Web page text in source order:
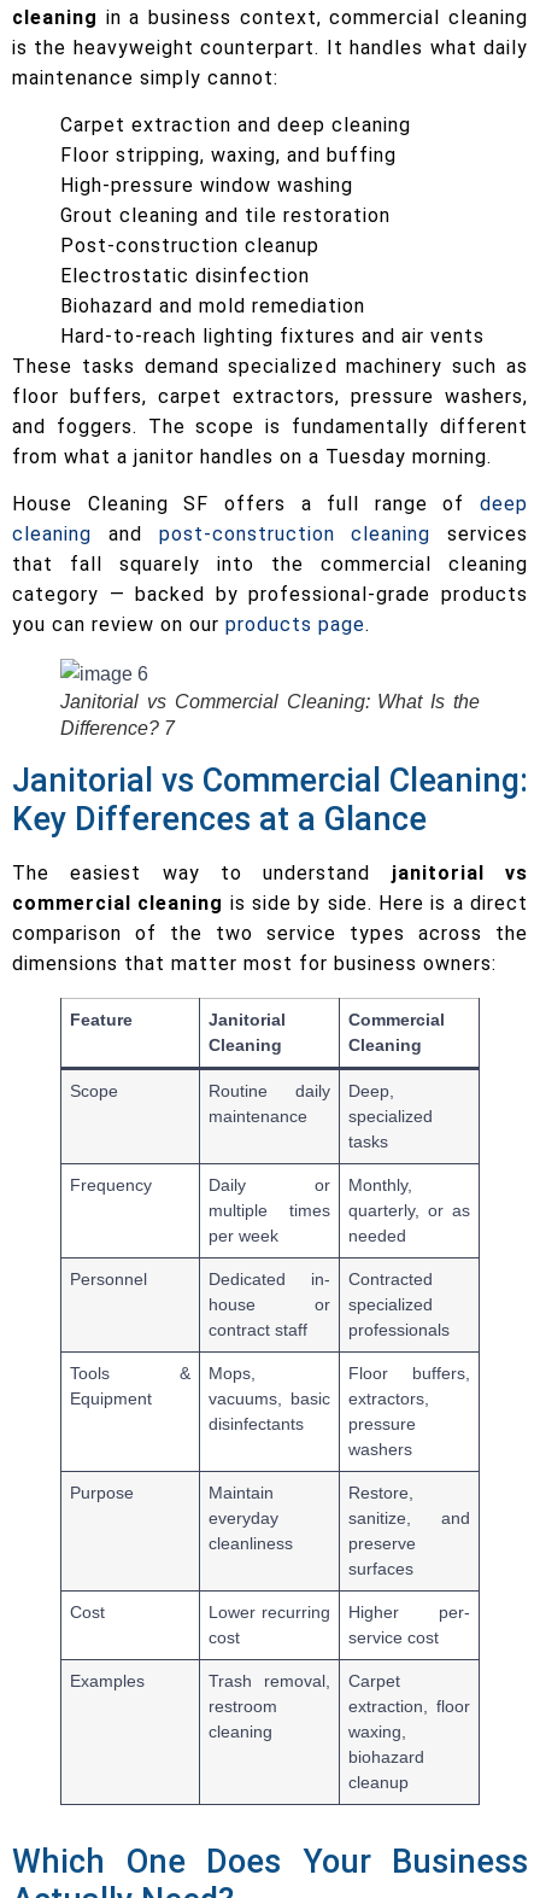
cleaning in a business context, commercial cleaning
is the heavyweight counterpart. It handles what daily
maintenance simply cannot:
Carpet extraction and deep cleaning
Floor stripping, waxing, and buffing
High-pressure window washing
Grout cleaning and tile restoration
Post-construction cleanup
Electrostatic disinfection
Biohazard and mold remediation
Hard-to-reach lighting fixtures and air vents
These tasks demand specialized machinery such as
floor buffers, carpet extractors, pressure washers,
and foggers. The scope is fundamentally different
from what a janitor handles on a Tuesday morning.
House Cleaning SF offers a full range of deep
cleaning and post-construction cleaning services
that fall squarely into the commercial cleaning
category — backed by professional-grade products
you can review on our products page.
Janitorial vs Commercial Cleaning: What Is the
Difference? 7
Janitorial vs Commercial Cleaning:
Key Differences at a Glance
The easiest way to understand janitorial vs
commercial cleaning is side by side. Here is a direct
comparison of the two service types across the
dimensions that matter most for business owners:
Feature
Janitorial
Cleaning
Commercial
Cleaning
Scope
Routine daily
maintenance
Deep,
specialized
tasks
Frequency
Daily or
multiple times
per week
Monthly,
quarterly, or as
needed
Personnel
Dedicated in-
house or
contract staff
Contracted
specialized
professionals
Tools &
Equipment
Mops,
vacuums, basic
disinfectants
Floor buffers,
extractors,
pressure
washers
Purpose
Maintain
everyday
cleanliness
Restore,
sanitize, and
preserve
surfaces
Cost
Lower recurring
cost
Higher per-
service cost
Examples
Trash removal,
restroom
cleaning
Carpet
extraction, floor
waxing,
biohazard
cleanup
Which One Does Your Business